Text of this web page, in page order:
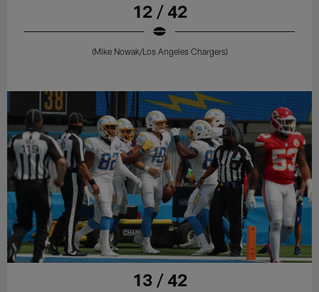
12 / 42
(Mike Nowak/Los Angeles Chargers)
13 / 42